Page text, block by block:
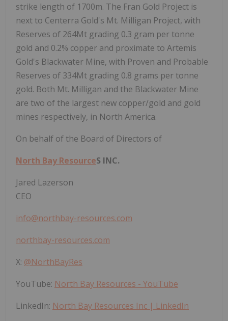
strike length of 1700m. The Fran Gold Project is
next to Centerra Gold's Mt. Milligan Project, with
Reserves of 264Mt grading 0.3 gram per tonne
gold and 0.2% copper and proximate to Artemis
Gold's Blackwater Mine, with Proven and Probable
Reserves of 334Mt grading 0.8 grams per tonne
gold. Both Mt. Milligan and the Blackwater Mine
are two of the largest new copper/gold and gold
mines respectively, in North America.
On behalf of the Board of Directors of
North Bay ResourceS INC.
Jared Lazerson
CEO
info@northbay-resources.com
northbay-resources.com
X: @NorthBayRes
YouTube: North Bay Resources - YouTube
LinkedIn: North Bay Resources Inc | LinkedIn